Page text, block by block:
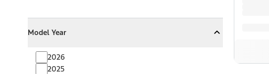
Model Year
CollapseModel Year
2026
2025